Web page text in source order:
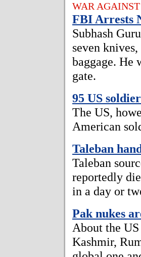
WAR
FBI Arrests
Subhash
seven
baggage. He
gate.
95 US
The US,
American
Taleban
Taleban
reportedly
in a day or
Pak nukes
About the
Kashmir,